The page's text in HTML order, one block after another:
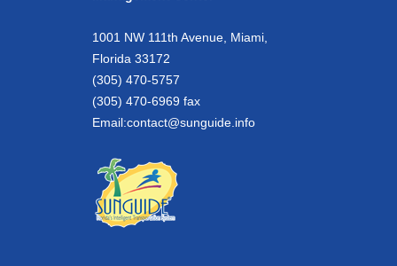
1001 NW 111th Avenue, Miami,
Florida 33172
(305) 470-5757
(305) 470-6969 fax
Email:contact@sunguide.info